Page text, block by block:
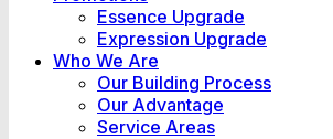
Essence Upgrade
Expression Upgrade
Who We Are
Our Building Process
Our Advantage
Service Areas